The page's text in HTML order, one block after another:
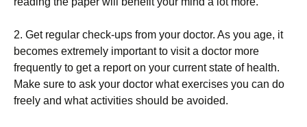
2. Get regular check-ups from your doctor. As you age, it
becomes extremely important to visit a doctor more
frequently to get a report on your current state of health.
Make sure to ask your doctor what exercises you can do
freely and what activities should be avoided.